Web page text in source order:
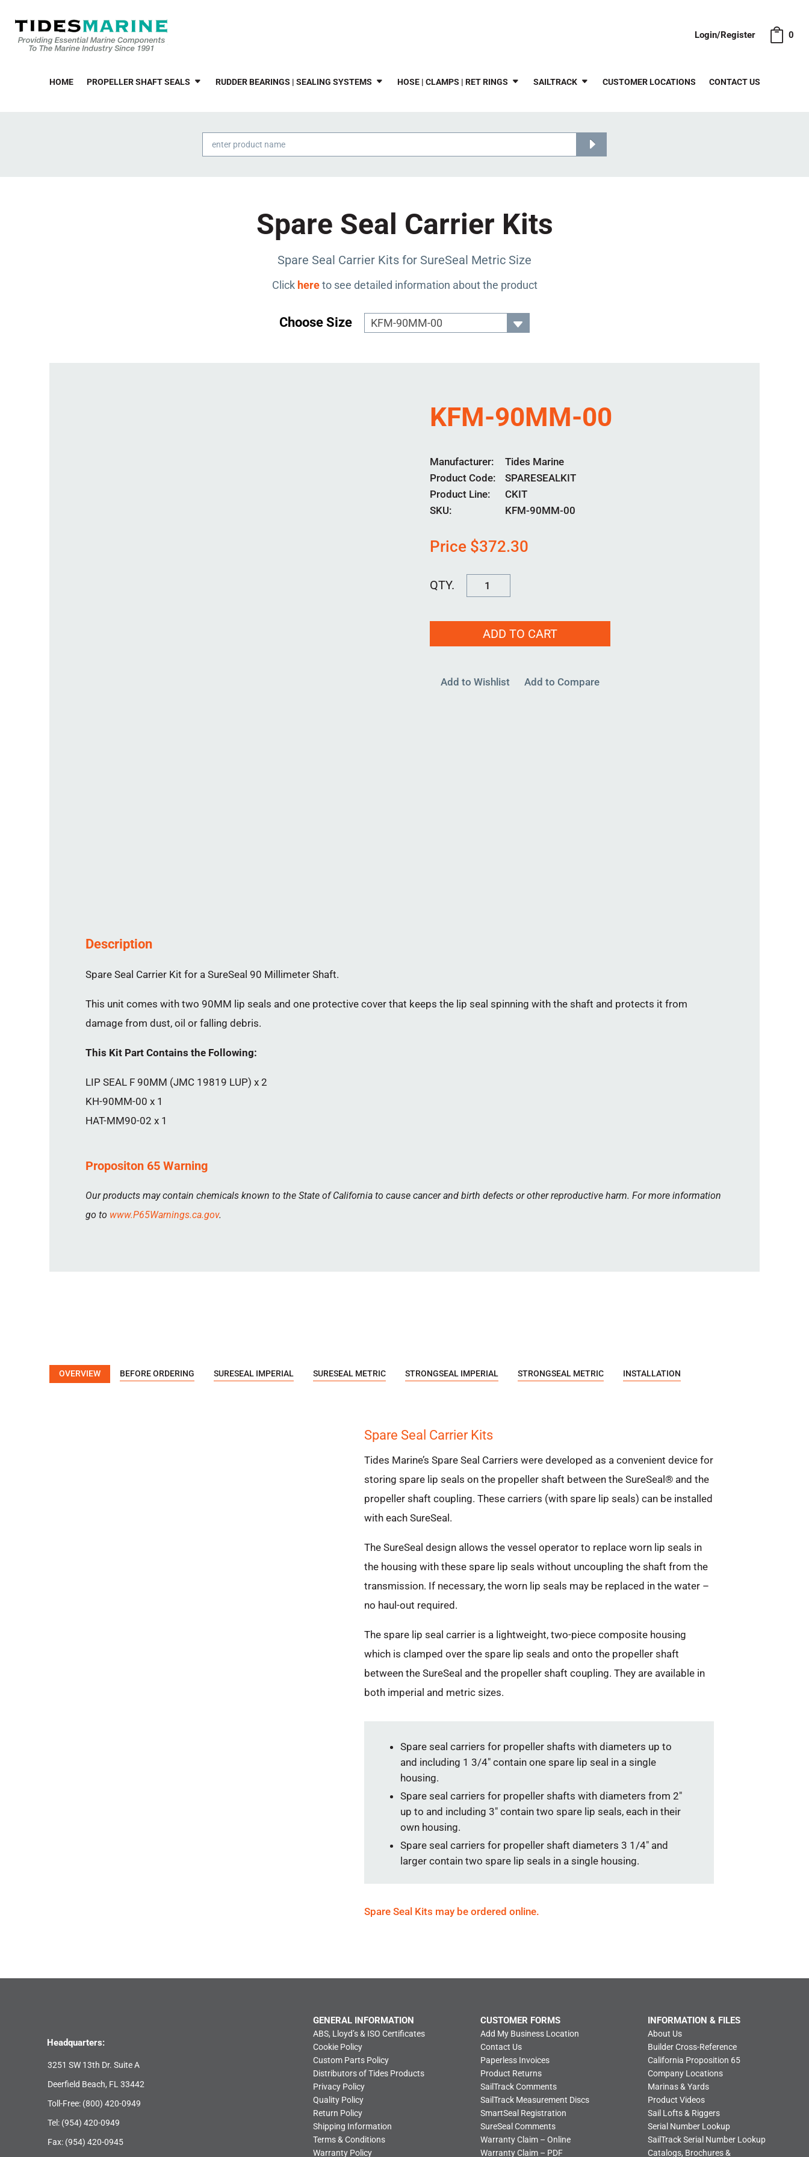
Login/Register 0
HOME PROPELLER SHAFT SEALS RUDDER BEARINGS | SEALING SYSTEMS HOSE | CLAMPS | RET RINGS SAILTRACK CUSTOMER LOCATIONS CONTACT US
Products
search
Spare Seal Carrier Kits
Spare Seal Carrier Kits for SureSeal Metric Size
Click hereto see detailed information about the product
Choose Size
KFM-90MM-00
Manufacturer
Tides Marine
Product Code
SPARESEALKIT
Product Line
CKIT
SKU:
KFM-90MM-00
Price $372.30
KFM-
00
quantity
ADD TO CART
Add to Wishlist Add to Compare
Description
Spare Seal Carrier Kit for a SureSeal 90 Millimeter Shaft.
This unit comes with two 90MM lip seals and one protective cover that keeps the lip seal spinning with the shaft and protects it from
damage from dust, oil or falling debris.
This Kit Part Contains the Following:
LIP SEAL F 90MM (JMC 19819 LUP) x 2
KH-90MM-00 x 1
HAT-MM90-02 x 1
Propositon 65 Warning
Our products may contain chemicals known to the State of California to cause cancer and birth defects or other reproductive harm. For more information
go to www.P65Warnings.ca.gov.
OVERVIEW BEFORE ORDERING SURESEAL IMPERIAL SURESEAL METRIC STRONGSEAL IMPERIAL STRONGSEAL METRIC INSTALLATION
Spare Seal Carrier Kits
Tides Marine’s Spare Seal Carriers were developed as a convenient device for
storing spare lip seals on the propeller shaft between the SureSeal® and the
propeller shaft coupling. These carriers (with spare lip seals) can be installed
with each SureSeal.
The SureSeal design allows the vessel operator to replace worn lip seals in
the housing with these spare lip seals without uncoupling the shaft from the
transmission. If necessary, the worn lip seals may be replaced in the water –
no haul-out required.
The spare lip seal carrier is a lightweight, two-piece composite housing
which is clamped over the spare lip seals and onto the propeller shaft
between the SureSeal and the propeller shaft coupling. They are available in
both imperial and metric sizes.
Spare seal carriers for propeller shafts with diameters up to
and including 1 3/4″ contain one spare lip seal in a single
housing.
Spare seal carriers for propeller shafts with diameters from 2″
up to and including 3″ contain two spare lip seals, each in their
own housing.
Spare seal carriers for propeller shaft diameters 3 1/4″ and
larger contain two spare lip seals in a single housing.
Spare Seal Kits may be ordered online.
Headquarters:
3251 SW 13th Dr. Suite A
Deerfield Beach, FL 33442
Toll-Free: (800) 420-0949
Tel: (954) 420-0949
Fax: (954) 420-0945
GENERAL INFORMATION
ABS, Lloyd’s & ISO Certificates
Cookie Policy
Custom Parts Policy
Distributors of Tides Products
Privacy Policy
Quality Policy
Return Policy
Shipping Information
Terms & Conditions
Warranty Policy
CUSTOMER FORMS
Add My Business Location
Contact Us
Paperless Invoices
Product Returns
SailTrack Comments
SailTrack Measurement Discs
SmartSeal Registration
SureSeal Comments
Warranty Claim – Online
Warranty Claim – PDF
INFORMATION & FILES
About Us
Builder Cross-Reference
California Proposition 65
Company Locations
Marinas & Yards
Product Videos
Sail Lofts & Riggers
Serial Number Lookup
SailTrack Serial Number Lookup
Catalogs, Brochures &